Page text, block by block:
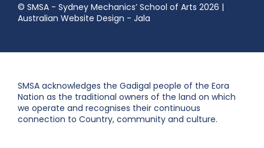
© SMSA - Sydney Mechanics’ School of Arts 2026 |
Australian Website Design - Jala
SMSA acknowledges the Gadigal people of the Eora
Nation as the traditional owners of the land on which
we operate and recognises their continuous
connection to Country, community and culture.